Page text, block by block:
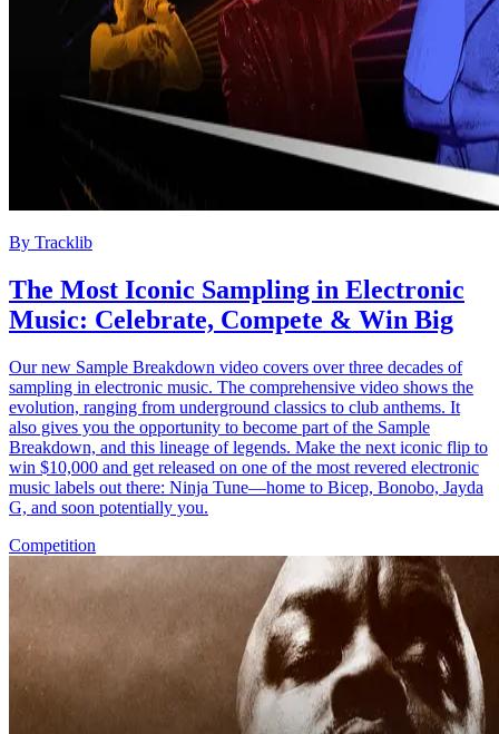
By Tracklib
The Most Iconic Sampling in Electronic
Music: Celebrate, Compete & Win Big
Our new Sample Breakdown video covers over three decades of
sampling in electronic music. The comprehensive video shows the
evolution, ranging from underground classics to club anthems. It
also gives you the opportunity to become part of the Sample
Breakdown, and this lineage of legends. Make the next iconic flip to
win $10,000 and get released on one of the most revered electronic
music labels out there: Ninja Tune—home to Bicep, Bonobo, Jayda
G, and soon potentially you.
Competition